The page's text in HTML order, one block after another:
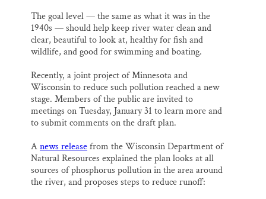
The goal level — the same as what it was in the
1940s — should help keep river water clean and
clear, beautiful to look at, healthy for fish and
wildlife, and good for swimming and boating.
Recently, a joint project of Minnesota and
Wisconsin to reduce such pollution reached a new
stage. Members of the public are invited to
meetings on Tuesday, January 31 to learn more and
to submit comments on the draft plan.
Anews releasefrom the Wisconsin Department of
Natural Resources explained the plan looks at all
sources of phosphorus pollution in the area around
the river, and proposes steps to reduce runoff: